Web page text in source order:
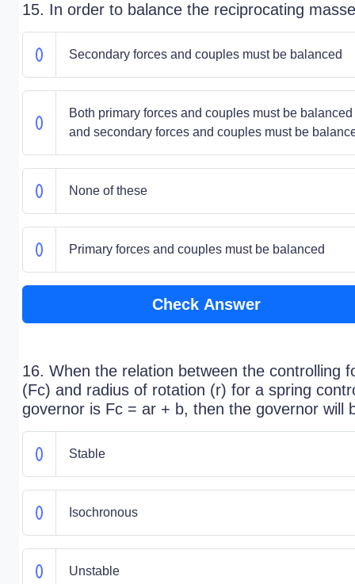
15. In order to balance the reciprocating
Secondary forces and couples must be balanced
Both primary forces and couples must be balanced
and secondary forces and couples must be
None of these
Primary forces and couples must be balanced
Check Answer
16. When the relation between the controlling
(Fc) and radius of rotation (r) for a spring
governor is Fc = ar + b, then the governor will
Stable
Isochronous
Unstable